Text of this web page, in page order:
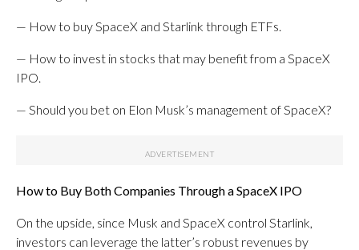
— How to buy SpaceX and Starlink through ETFs.
— How to invest in stocks that may benefit from a SpaceX
IPO.
— Should you bet on Elon Musk’s management of SpaceX?
How to Buy Both Companies Through a SpaceX IPO
On the upside, since Musk and SpaceX control Starlink,
investors can leverage the latter’s robust revenues by